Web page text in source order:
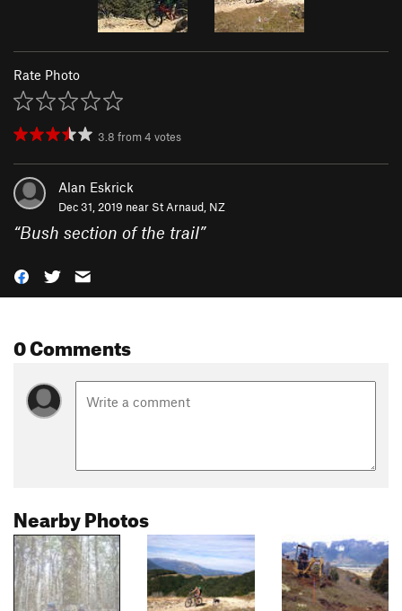
Rate Photo
3.8 from4 votes
Alan Eskrick
Dec 31, 2019 near St Arnaud, NZ
“Bush section of the trail”
0 Comments
Nearby Photos